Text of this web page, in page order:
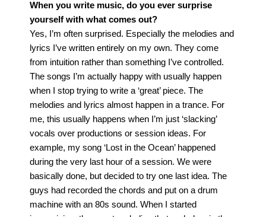
When you write music, do you ever surprise
yourself with what comes out?
Yes, I’m often surprised. Especially the melodies and
lyrics I’ve written entirely on my own. They come
from intuition rather than something I’ve controlled.
The songs I’m actually happy with usually happen
when I stop trying to write a ‘great’ piece. The
melodies and lyrics almost happen in a trance. For
me, this usually happens when I’m just ‘slacking’
vocals over productions or session ideas. For
example, my song ‘Lost in the Ocean’ happened
during the very last hour of a session. We were
basically done, but decided to try one last idea. The
guys had recorded the chords and put on a drum
machine with an 80s sound. When I started